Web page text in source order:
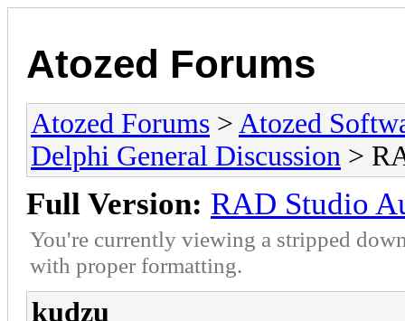
Atozed Forums
Atozed Forums > Atozed
Delphi General Discussion >
Full Version: RAD Studio
You're currently viewing a stripped
with proper formatting.
kudzu